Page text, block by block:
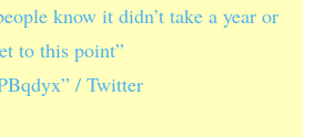
know it didn’t take a year or
to this point”
/ Twitter